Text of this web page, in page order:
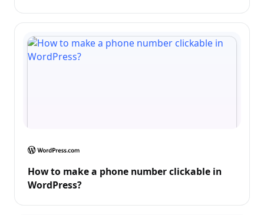
How to make a phone number clickable in
WordPress?